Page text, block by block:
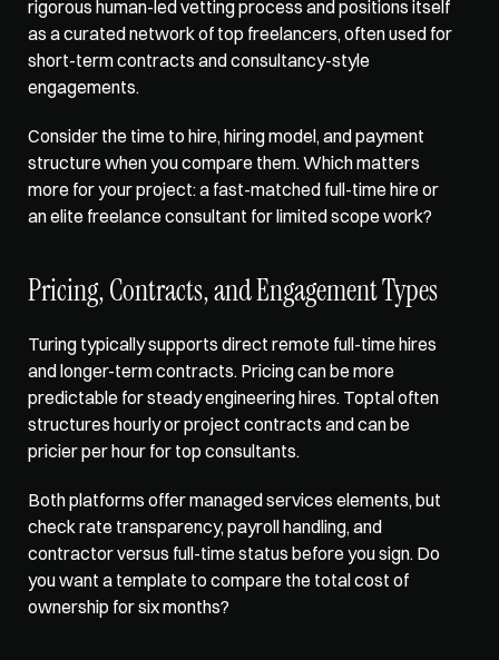
rigorous human-led vetting process and positions itself
as a curated network of top freelancers, often used for
short-term contracts and consultancy-style
engagements.
Consider the time to hire, hiring model, and payment
structure when you compare them. Which matters
more for your project: a fast-matched full-time hire or
an elite freelance consultant for limited scope work?
Pricing, Contracts, and Engagement Types
Turing typically supports direct remote full-time hires
and longer-term contracts. Pricing can be more
predictable for steady engineering hires. Toptal often
structures hourly or project contracts and can be
pricier per hour for top consultants.
Both platforms offer managed services elements, but
check rate transparency, payroll handling, and
contractor versus full-time status before you sign. Do
you want a template to compare the total cost of
ownership for six months?